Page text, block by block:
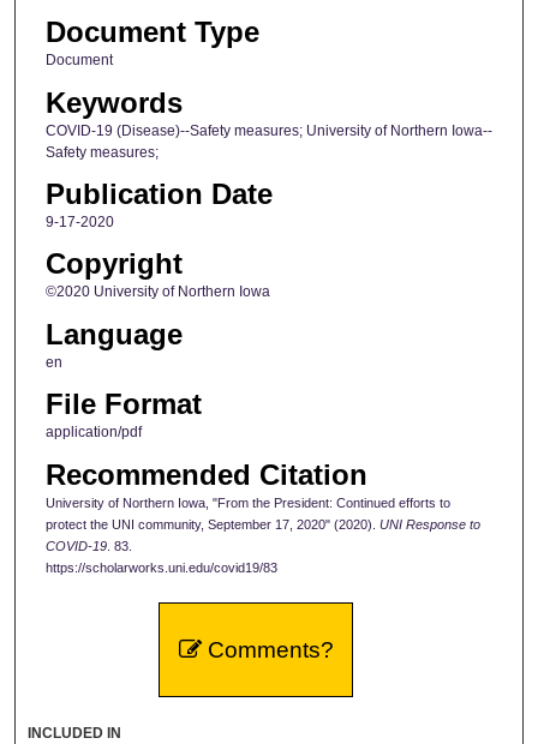
Document Type
Document
Keywords
COVID-19 (Disease)--Safety measures; University of Northern Iowa--
Safety measures;
Publication Date
9-17-2020
Copyright
©2020 University of Northern Iowa
Language
en
File Format
application/pdf
Recommended Citation
University of Northern Iowa, "From the President: Continued efforts to
protect the UNI community, September 17, 2020" (2020). UNI Response to
COVID-19. 83.
https://scholarworks.uni.edu/covid19/83
Comments?
INCLUDED IN